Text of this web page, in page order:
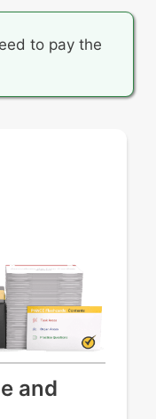
Pelvic
to pay the
and